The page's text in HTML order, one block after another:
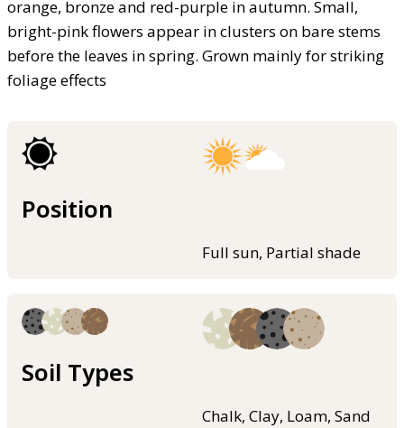
orange, bronze and red-purple in autumn. Small,
bright-pink flowers appear in clusters on bare stems
before the leaves in spring. Grown mainly for striking
foliage effects
Position
Full sun, Partial shade
Soil Types
Chalk, Clay, Loam, Sand